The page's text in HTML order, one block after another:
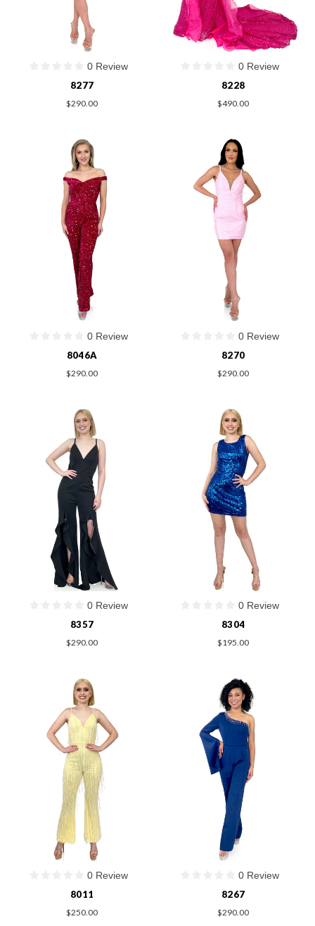
0 Review
8277
$290.00
0 Review
8228
$490.00
0 Review
8046A
$290.00
0 Review
8270
$290.00
0 Review
8357
$290.00
0 Review
8304
$195.00
0 Review
8011
$250.00
0 Review
8267
$290.00